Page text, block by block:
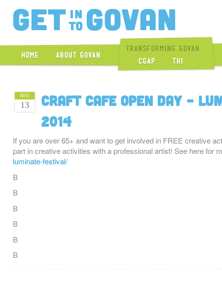
Home About Govan
Transforming Govan
CGAP
THI
MAY
13
Craft Cafe Open Day –
2014
If you are over 65+ and want to get involved in FREE creative
part in creative activities with a professional artist! See here for
luminate-festival/
В
В
В
В
В
В